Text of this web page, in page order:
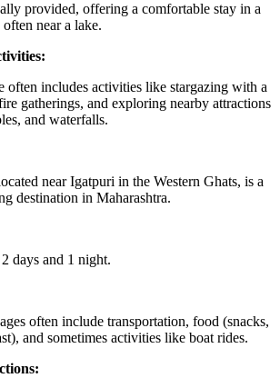
provided, offering a comfortable stay in a
near a lake.
often includes activities like stargazing with a
gatherings, and exploring nearby attractions
and waterfalls.
near Igatpuri in the Western Ghats, is a
destination in Maharashtra.
days and 1 night.
often include transportation, food (snacks,
and sometimes activities like boat rides.